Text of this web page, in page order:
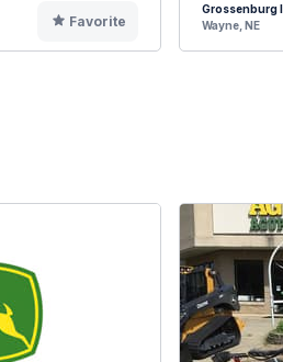
Favorite
Grossenburg
Wayne, NE